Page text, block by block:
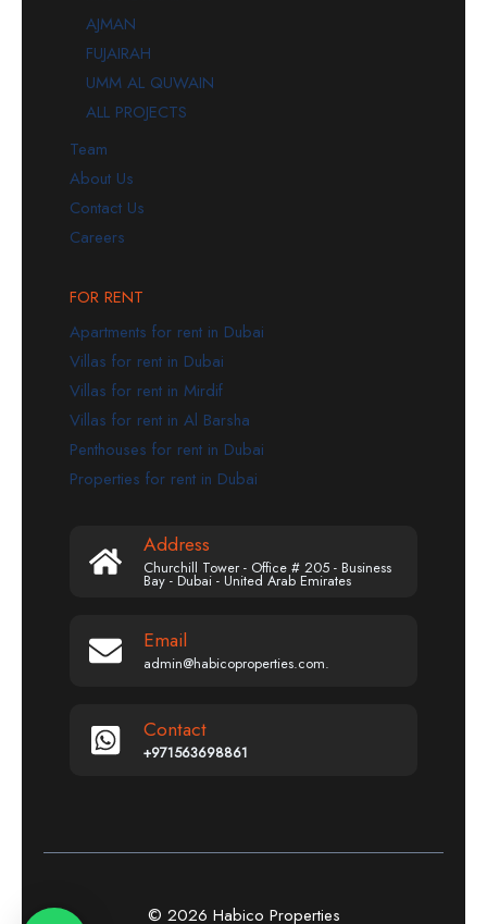
AJMAN
FUJAIRAH
UMM AL QUWAIN
ALL PROJECTS
Team
About Us
Contact Us
Careers
FOR RENT
Apartments for rent in Dubai
Villas for rent in Dubai
Villas for rent in Mirdif
Villas for rent in Al Barsha
Penthouses for rent in Dubai
Properties for rent in Dubai
Address
Churchill Tower - Office # 205 - Business
Bay - Dubai - United Arab Emirates
Email
admin@habicoproperties.com.
Contact
+971563698861
© 2026 Habico Properties